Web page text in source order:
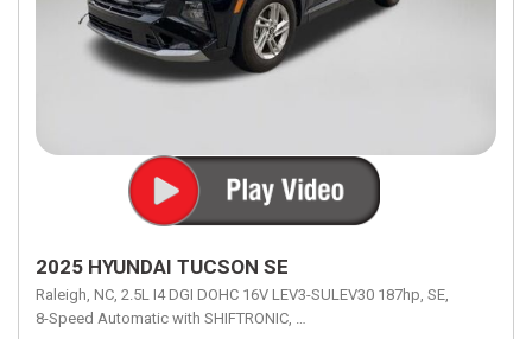
2025 HYUNDAI TUCSON SE
Raleigh, NC, 2.5L I4 DGI DOHC 16V LEV3-SULEV30 187hp, SE,
8-Speed Automatic with SHIFTRONIC, 8-Speed Automatic with